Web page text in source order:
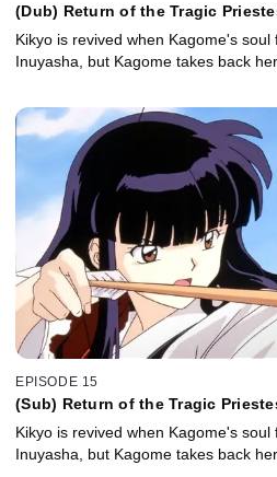
(Dub) Return of the Tragic
Kikyo is revived when Kagome's
Inuyasha, but Kagome takes back
EPISODE 15
(Sub) Return of the Tragic
Kikyo is revived when Kagome's
Inuyasha, but Kagome takes back